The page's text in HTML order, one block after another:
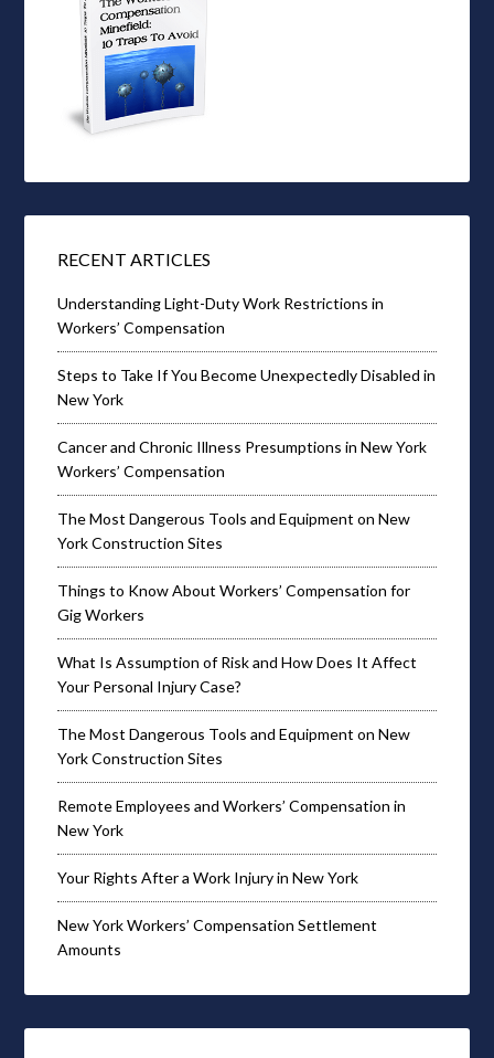
RECENT ARTICLES
Understanding Light-Duty Work Restrictions in
Workers’ Compensation
Steps to Take If You Become Unexpectedly Disabled in
New York
Cancer and Chronic Illness Presumptions in New York
Workers’ Compensation
The Most Dangerous Tools and Equipment on New
York Construction Sites
Things to Know About Workers’ Compensation for
Gig Workers
What Is Assumption of Risk and How Does It Affect
Your Personal Injury Case?
The Most Dangerous Tools and Equipment on New
York Construction Sites
Remote Employees and Workers’ Compensation in
New York
Your Rights After a Work Injury in New York
New York Workers’ Compensation Settlement
Amounts